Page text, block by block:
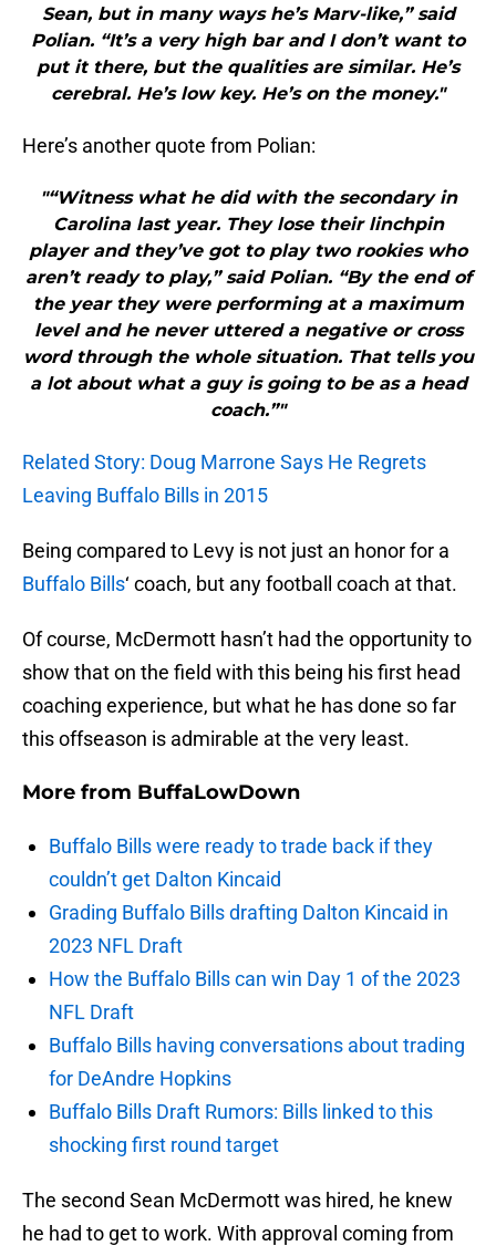
Sean, but in many ways he’s Marv-like,” said
Polian. “It’s a very high bar and I don’t want to
put it there, but the qualities are similar. He’s
cerebral. He’s low key. He’s on the money."
Here’s another quote from Polian:
"“Witness what he did with the secondary in
Carolina last year. They lose their linchpin
player and they’ve got to play two rookies who
aren’t ready to play,” said Polian. “By the end of
the year they were performing at a maximum
level and he never uttered a negative or cross
word through the whole situation. That tells you
a lot about what a guy is going to be as a head
coach.”"
Related Story: Doug Marrone Says He Regrets
Leaving Buffalo Bills in 2015
Being compared to Levy is not just an honor for a
Buffalo Bills‘ coach, but any football coach at that.
Of course, McDermott hasn’t had the opportunity to
show that on the field with this being his first head
coaching experience, but what he has done so far
this offseason is admirable at the very least.
More from BuffaLowDown
Buffalo Bills were ready to trade back if they
couldn’t get Dalton Kincaid
Grading Buffalo Bills drafting Dalton Kincaid in
2023 NFL Draft
How the Buffalo Bills can win Day 1 of the 2023
NFL Draft
Buffalo Bills having conversations about trading
for DeAndre Hopkins
Buffalo Bills Draft Rumors: Bills linked to this
shocking first round target
The second Sean McDermott was hired, he knew
he had to get to work. With approval coming from